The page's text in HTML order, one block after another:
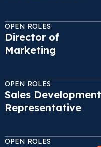
OPEN ROLES
Director of
Marketing
OPEN ROLES
Sales Development
Representative
OPEN ROLES